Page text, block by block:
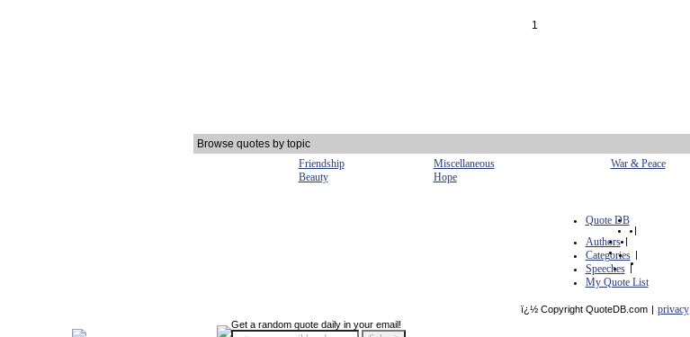
1
Browse quotes by topic
Friendship
Miscellaneous
War & Peace
Beauty
Hope
Quote DB
|
Authors |
Categories |
Speeches |
My Quote List
ï¿½ Copyright QuoteDB.com | privacy
Get a random quote daily in your email!